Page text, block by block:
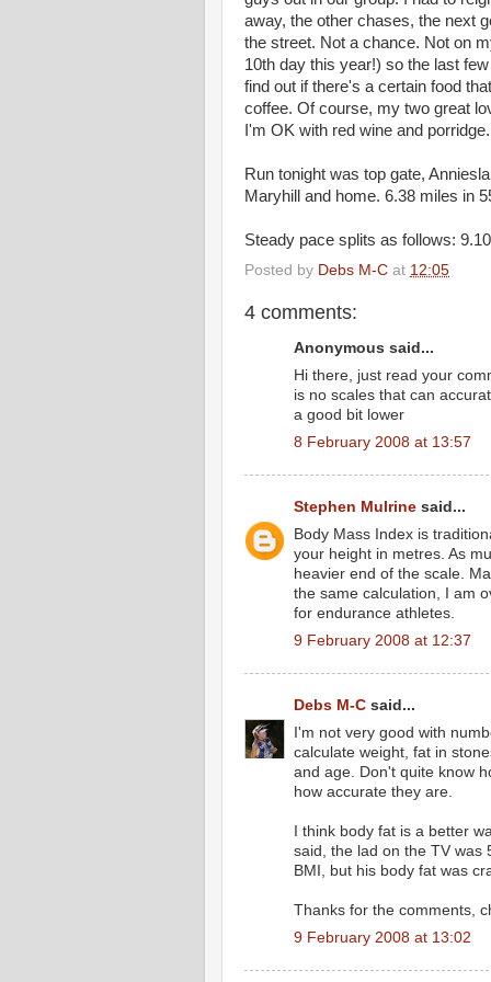
away, the other chases, the next
the street. Not a chance. Not on
10th day this year!) so the last
find out if there's a certain food
coffee. Of course, my two great
I'm OK with red wine and
Run tonight was top gate,
Maryhill and home. 6.38 miles in
Steady pace splits as follows:
Posted by Debs M-C at 12:05
4 comments:
Anonymous said...
Hi there, just read your
is no scales that can
a good bit lower
8 February 2008 at 13:57
Stephen Mulrine said...
Body Mass Index is
your height in metres. As
heavier end of the scale.
the same calculation, I am
for endurance athletes.
9 February 2008 at 12:37
Debs M-C said...
I'm not very good with
calculate weight, fat in
and age. Don't quite know
how accurate they are.
I think body fat is a better
said, the lad on the TV was
BMI, but his body fat was
Thanks for the comments,
9 February 2008 at 13:02